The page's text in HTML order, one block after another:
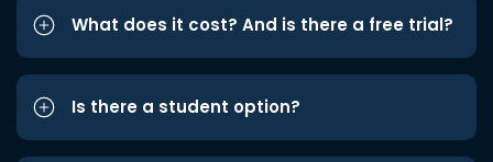
What does it cost? And is there a free trial?
Is there a student option?